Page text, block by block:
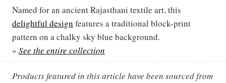
Named for an ancient Rajasthani textile art, this
delightful design features a traditional block-print
pattern on a chalky sky blue background.
» See the entire collection
Products featured in this article have been sourced from